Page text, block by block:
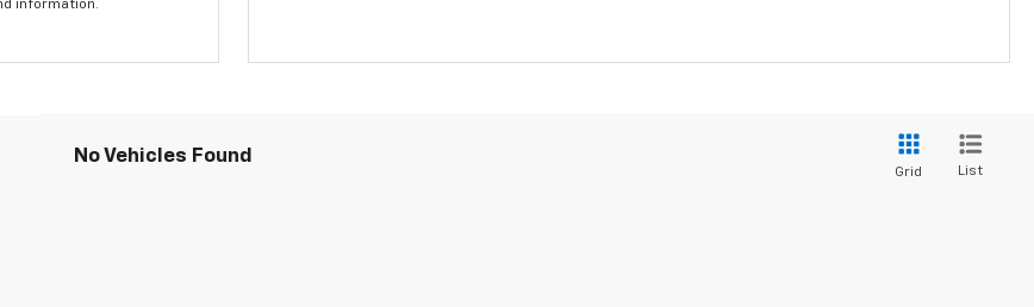
information.
No Vehicles Found
Grid List